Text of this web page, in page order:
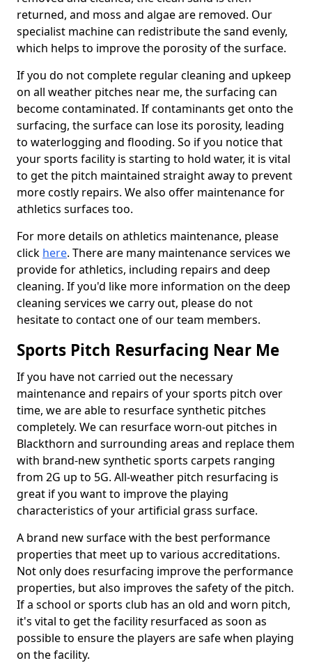
returned, and moss and algae are removed. Our
specialist machine can redistribute the sand evenly,
which helps to improve the porosity of the surface.
If you do not complete regular cleaning and upkeep
on all weather pitches near me, the surfacing can
become contaminated. If contaminants get onto the
surfacing, the surface can lose its porosity, leading
to waterlogging and flooding. So if you notice that
your sports facility is starting to hold water, it is vital
to get the pitch maintained straight away to prevent
more costly repairs. We also offer maintenance for
athletics surfaces too.
For more details on athletics maintenance, please
click here. There are many maintenance services we
provide for athletics, including repairs and deep
cleaning. If you'd like more information on the deep
cleaning services we carry out, please do not
hesitate to contact one of our team members.
Sports Pitch Resurfacing Near Me
If you have not carried out the necessary
maintenance and repairs of your sports pitch over
time, we are able to resurface synthetic pitches
completely. We can resurface worn-out pitches in
Blackthorn and surrounding areas and replace them
with brand-new synthetic sports carpets ranging
from 2G up to 5G. All-weather pitch resurfacing is
great if you want to improve the playing
characteristics of your artificial grass surface.
A brand new surface with the best performance
properties that meet up to various accreditations.
Not only does resurfacing improve the performance
properties, but also improves the safety of the pitch.
If a school or sports club has an old and worn pitch,
it's vital to get the facility resurfaced as soon as
possible to ensure the players are safe when playing
on the facility.